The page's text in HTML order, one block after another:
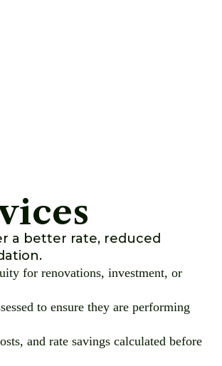
a better rate, reduced
for renovations, investment, or
to ensure they are performing
and rate savings calculated before